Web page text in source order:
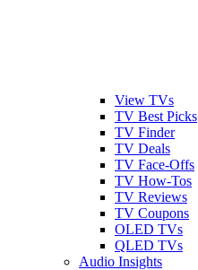
View TVs
TV Best Picks
TV Finder
TV Deals
TV Face-Offs
TV How-Tos
TV Reviews
TV Coupons
OLED TVs
QLED TVs
Audio Insights